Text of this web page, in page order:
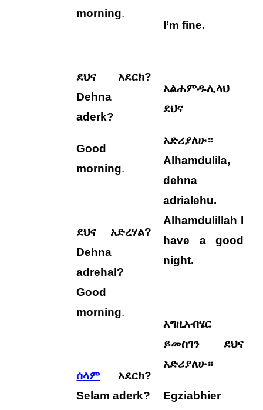
morning.
ደህና አደርክ?
Dehna
aderk?
Good
morning.
ደህና አድረሃል?
Dehna
adrehal?
Good
morning.
ሰላም አደርክ?
Selam aderk?
I’m fine.
አልሐምዱሊላህ
ደህና
አድሪያለሁ።
Alhamdulila,
dehna
adrialehu.
Alhamdulillah I
have a good
night.
እግዚአብሄር
ይመስገን ደህና
አድሪያለሁ።
Egziabhier